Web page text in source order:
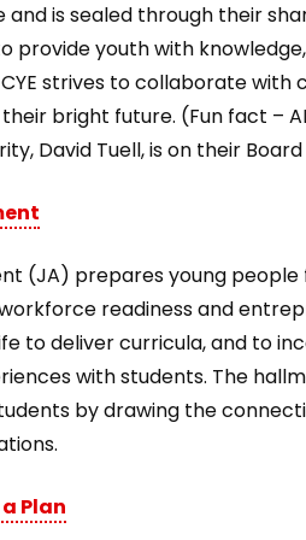
and is sealed through their
provide youth with
strives to collaborate
bright future. (Fun fact –
David Tuell, is on their
(JA) prepares young
readiness and
to deliver curricula, and to
with students. The
by drawing the
Plan